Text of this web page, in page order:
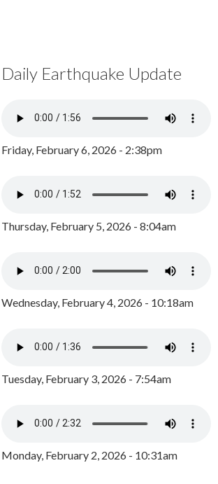
Daily Earthquake Update
Friday, February 6, 2026 - 2:38pm
Thursday, February 5, 2026 - 8:04am
Wednesday, February 4, 2026 - 10:18am
Tuesday, February 3, 2026 - 7:54am
Monday, February 2, 2026 - 10:31am